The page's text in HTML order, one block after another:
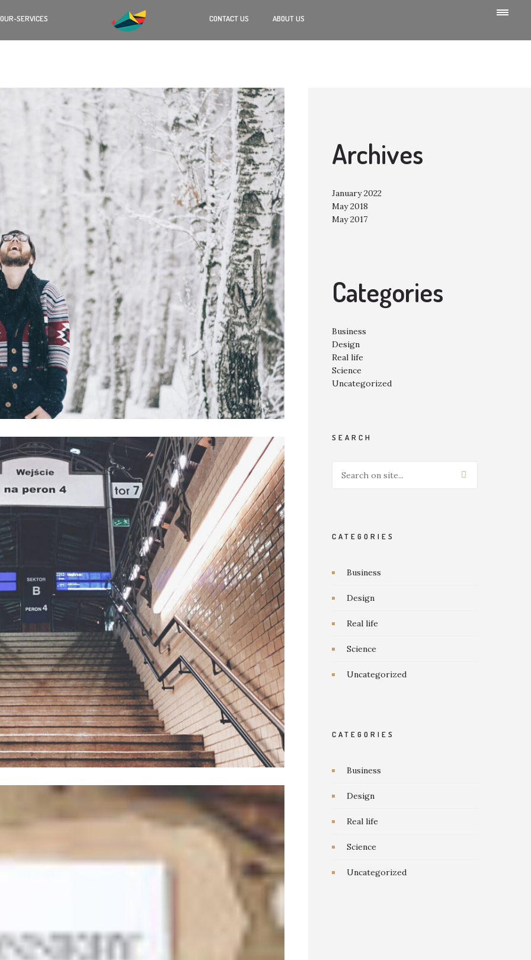
OUR-SERVICES CONTACT US ABOUT US
Archives
January 2022
May 2018
May 2017
Categories
Business
Design
Real life
Science
Uncategorized
SEARCH
CATEGORIES
Business
Design
Real life
Science
Uncategorized
CATEGORIES
Business
Design
Real life
Science
Uncategorized